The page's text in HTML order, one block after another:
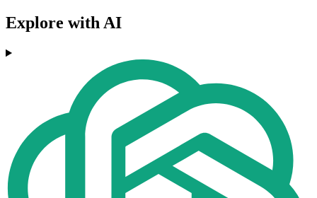
Explore with AI